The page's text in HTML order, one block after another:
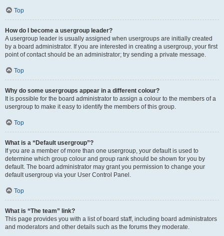
Top
How do I become a usergroup leader?
A usergroup leader is usually assigned when usergroups are initially created
by a board administrator. If you are interested in creating a usergroup, your first
point of contact should be an administrator; try sending a private message.
Top
Why do some usergroups appear in a different colour?
It is possible for the board administrator to assign a colour to the members of a
usergroup to make it easy to identify the members of this group.
Top
What is a “Default usergroup”?
If you are a member of more than one usergroup, your default is used to
determine which group colour and group rank should be shown for you by
default. The board administrator may grant you permission to change your
default usergroup via your User Control Panel.
Top
What is “The team” link?
This page provides you with a list of board staff, including board administrators
and moderators and other details such as the forums they moderate.